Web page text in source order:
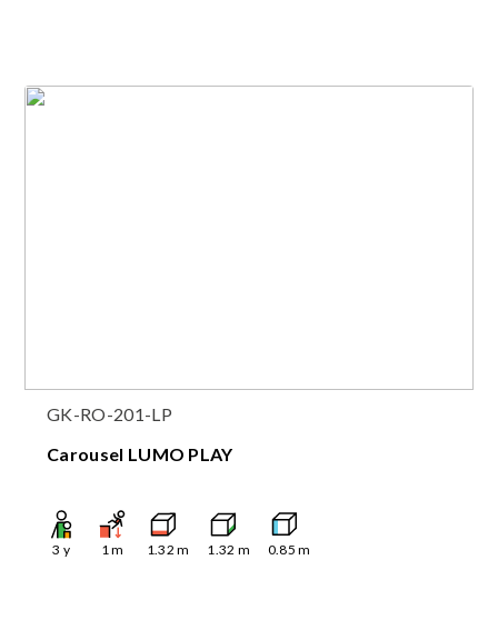
GK-RO-201-LP
Carousel LUMO PLAY
3 y 1m 1.32 m 1.32 m 0.85 m